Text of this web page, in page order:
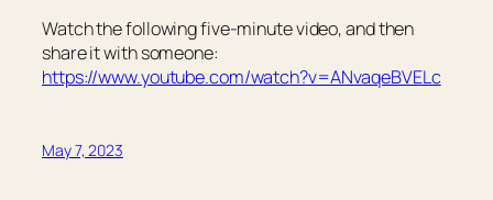
Watch the following five-minute video, and then
share it with someone:
https://www.youtube.com/watch?v=ANvaqeBVELc
May 7, 2023